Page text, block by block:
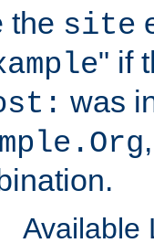
the site
" if
was
Available